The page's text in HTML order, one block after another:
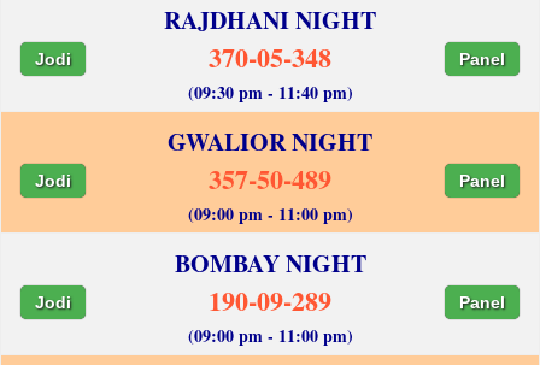
RAJDHANI NIGHT
Jodi 370-05-348 Panel
(09:30 pm - 11:40 pm)
GWALIOR NIGHT
Jodi 357-50-489 Panel
(09:00 pm - 11:00 pm)
BOMBAY NIGHT
Jodi 190-09-289 Panel
(09:00 pm - 11:00 pm)